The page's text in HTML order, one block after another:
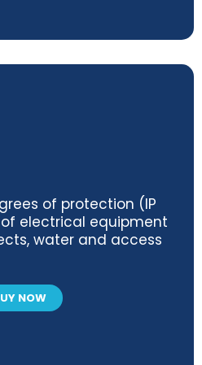
of protection (IP
electrical equipment
water and access
NOW